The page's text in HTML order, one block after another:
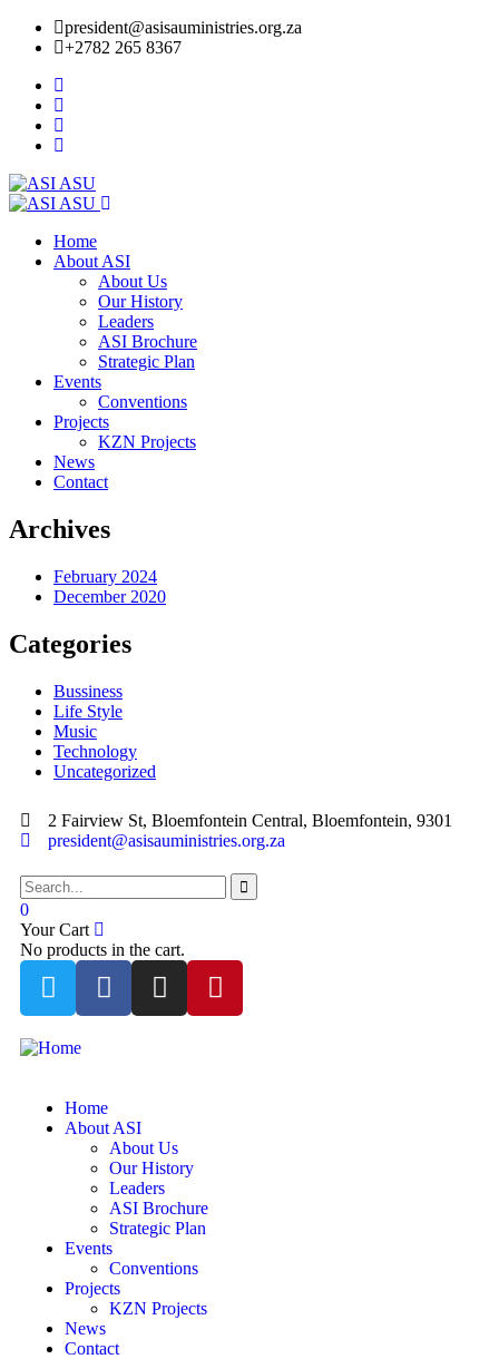
president@asisauministries.org.za
+2782 265 8367
Home
About ASI
About Us
Our History
Leaders
ASI Brochure
Strategic Plan
Events
Conventions
Projects
KZN Projects
News
Contact
Archives
February 2024
December 2020
Categories
Bussiness
Life Style
Music
Technology
Uncategorized
2 Fairview St, Bloemfontein Central, Bloemfontein, 9301
president@asisauministries.org.za
0
Your Cart
No products in the cart.
Home
About ASI
About Us
Our History
Leaders
ASI Brochure
Strategic Plan
Events
Conventions
Projects
KZN Projects
News
Contact